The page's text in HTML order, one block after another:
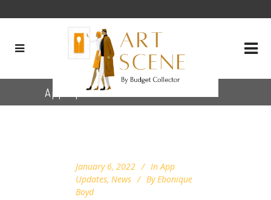
App Updates
January 6, 2022 In App
Updates, News By Ebonique
Boyd